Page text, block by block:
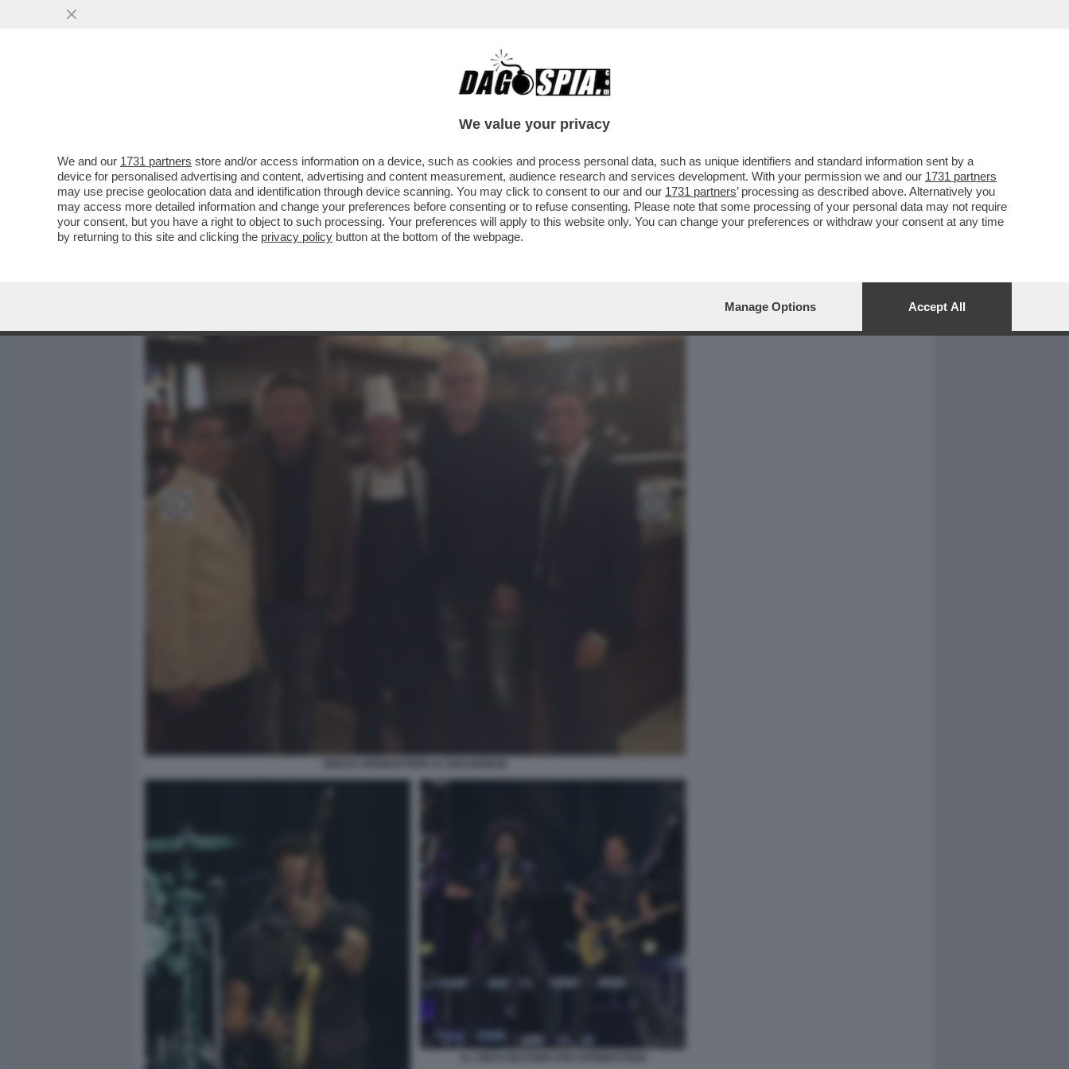
CAFONAL CRONACHE
IL BOSS HA PAURA-IN UN'ATMOSFERA CUPA,SPRINGSTEEN
CANTA:LA MORTE NON È LA FINE E TI VEDRÀ NEI...
VAI ALL'ARTICOLO
We value your privacy
We and our 1731 partners store and/or access information on a device, such as cookies and process personal data, such as unique identifiers and standard information sent by a
device for personalised advertising and content, advertising and content measurement, audience research and services development. With your permission we and our 1731 partners
may use precise geolocation data and identification through device scanning. You may click to consent to our and our 1731 partners’ processing as described above. Alternatively you
may access more detailed information and change your preferences before consenting or to refuse consenting. Please note that some processing of your personal data may not require
your consent, but you have a right to object to such processing. Your preferences will apply to this website only. You can change your preferences or withdraw your consent at any time
by returning to this site and clicking the privacy policy button at the bottom of the webpage.
Manage Options Accept All